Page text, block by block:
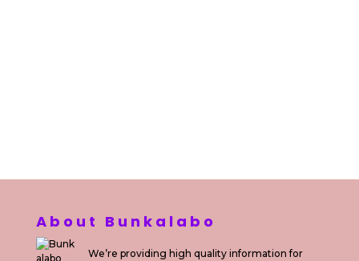
About Bunkalabo
We’re providing high quality information for